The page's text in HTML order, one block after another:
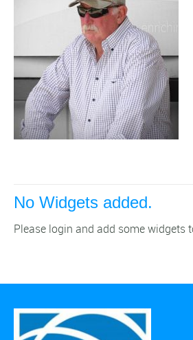
No Widgets added.
Please login and add some widgets